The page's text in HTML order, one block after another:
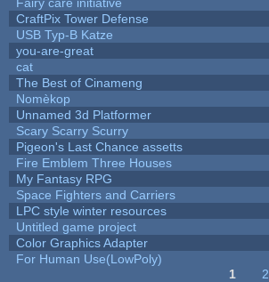
CraftPix Tower Defense
USB Typ-B Katze
you-are-great
cat
The Best of Cinameng
Nomèkop
Unnamed 3d Platformer
Scary Scarry Scurry
Pigeon's Last Chance assetts
Fire Emblem Three Houses
My Fantasy RPG
Space Fighters and Carriers
LPC style winter resources
Untitled game project
Color Graphics Adapter
For Human Use(LowPoly)
1 2